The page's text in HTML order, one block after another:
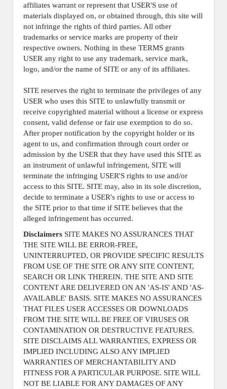
affiliates warrant or represent that USER'S use of
materials displayed on, or obtained through, this site will
not infringe the rights of third parties. All other
trademarks or service marks are property of their
respective owners. Nothing in these TERMS grants
USER any right to use any trademark, service mark,
logo, and/or the name of SITE or any of its affiliates.
SITE reserves the right to terminate the privileges of any
USER who uses this SITE to unlawfully transmit or
receive copyrighted material without a license or express
consent, valid defense or fair use exemption to do so.
After proper notification by the copyright holder or its
agent to us, and confirmation through court order or
admission by the USER that they have used this SITE as
an instrument of unlawful infringement, SITE will
terminate the infringing USER'S rights to use and/or
access to this SITE. SITE may, also in its sole discretion,
decide to terminate a USER's rights to use or access to
the SITE prior to that time if SITE believes that the
alleged infringement has occurred.
Disclaimers SITE MAKES NO ASSURANCES THAT
THE SITE WILL BE ERROR-FREE,
UNINTERRUPTED, OR PROVIDE SPECIFIC RESULTS
FROM USE OF THE SITE OR ANY SITE CONTENT,
SEARCH OR LINK THEREIN. THE SITE AND SITE
CONTENT ARE DELIVERED ON AN 'AS-IS' AND 'AS-
AVAILABLE' BASIS. SITE MAKES NO ASSURANCES
THAT FILES USER ACCESSES OR DOWNLOADS
FROM THE SITE WILL BE FREE OF VIRUSES OR
CONTAMINATION OR DESTRUCTIVE FEATURES.
SITE DISCLAIMS ALL WARRANTIES, EXPRESS OR
IMPLIED INCLUDING ALSO ANY IMPLIED
WARRANTIES OF MERCHANTABILITY AND
FITNESS FOR A PARTICULAR PURPOSE. SITE WILL
NOT BE LIABLE FOR ANY DAMAGES OF ANY